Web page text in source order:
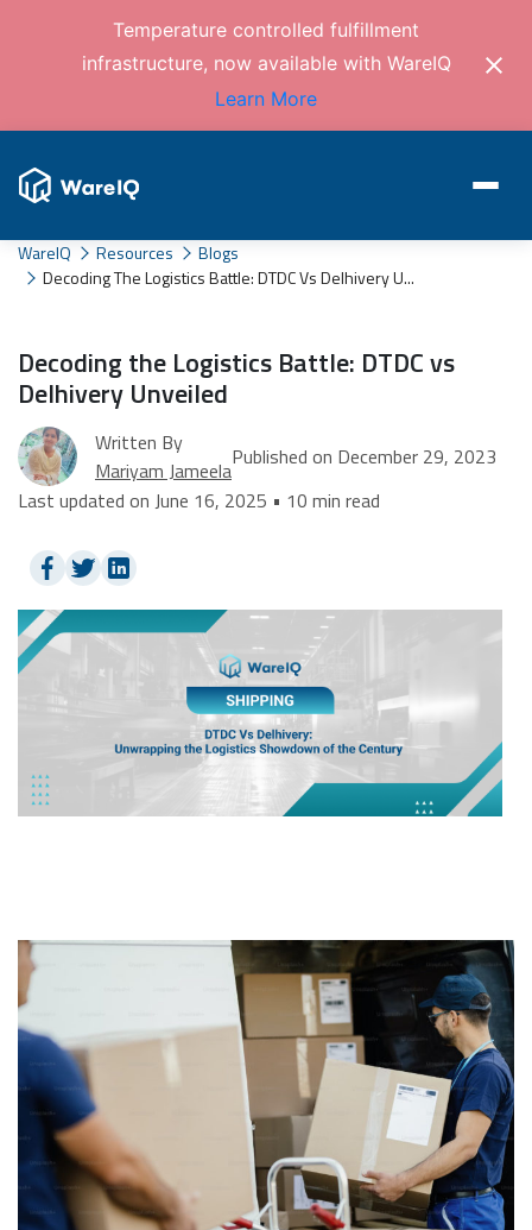
Temperature controlled fulfillment
infrastructure, now available with WareIQ
Learn More
WareIQ Resources
Blogs
Decoding The Logistics Battle: DTDC Vs Delhivery U...
Decoding the Logistics Battle: DTDC vs
Delhivery Unveiled
Written By
Mariyam JameelaPublished on December 29, 2023
Last updated on June 16, 2025 • 10 min read